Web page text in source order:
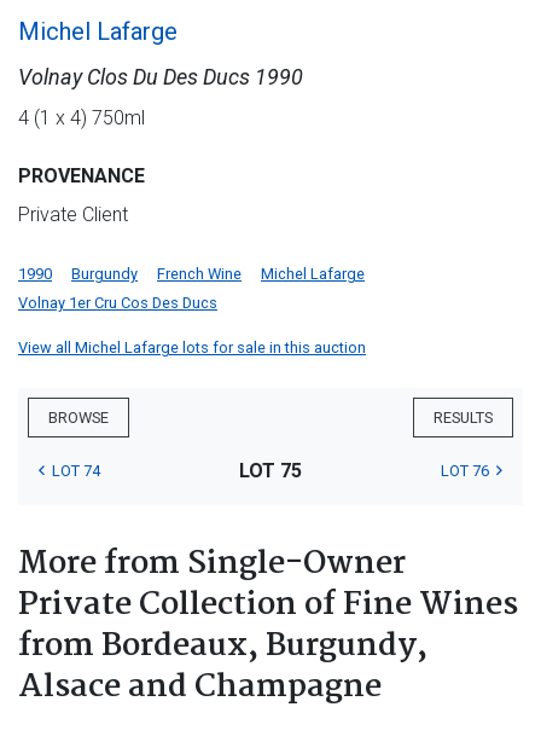
Michel Lafarge
Volnay Clos Du Des Ducs 1990
4 (1 x 4) 750ml
PROVENANCE
Private Client
1990 Burgundy French Wine
Michel Lafarge
Volnay 1er Cru Cos Des Ducs
View all Michel Lafarge lots for sale in this auction
BROWSE RESULTS
LOT 74 LOT 75 LOT 76
More from Single-Owner
Private Collection of Fine Wines
from Bordeaux, Burgundy,
Alsace and Champagne